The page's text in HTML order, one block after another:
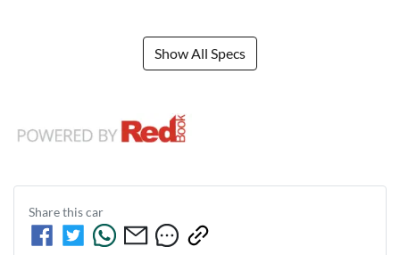
Show All Specs
Share thiscar